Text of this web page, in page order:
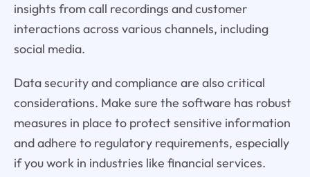
insights from call recordings and customer
interactions across various channels, including
social media.
Data security and compliance are also critical
considerations. Make sure the software has robust
measures in place to protect sensitive information
and adhere to regulatory requirements, especially
if you work in industries like financial services.